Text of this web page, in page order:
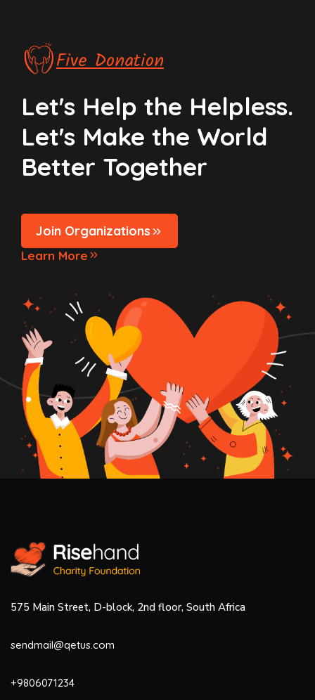
Five Donation
Let's Help the Helpless.
Let's Make the World
Better Together
Join Organizations
Learn More
575 Main Street, D-block, 2nd floor, South Africa
sendmail@qetus.com
+9806071234